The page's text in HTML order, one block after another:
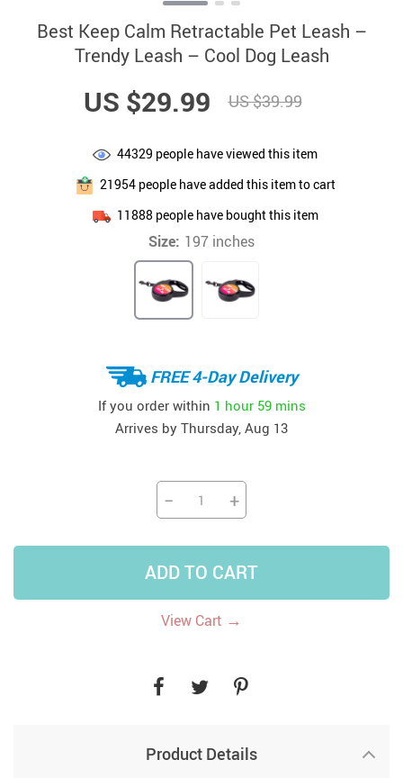
Best Keep Calm Retractable Pet Leash –
Trendy Leash – Cool Dog Leash
US $29.99 US $39.99
44329 people have viewed this item
21954people have added this item to cart
11888people have bought this item
Size: 197 inches
FREE 4-Day Delivery
If you order within 1 hour 59 mins
Arrives by Thursday, Aug 13
− +
ADD TO CART
View Cart →
Product Details